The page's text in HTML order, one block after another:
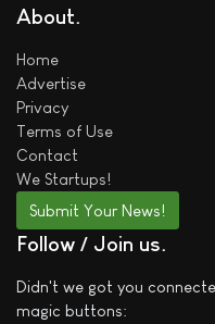
About
Home
Advertise
Privacy
Terms of Use
Contact
We Startups!
Submit Your News!
Follow / Join us
Didn't we got you
magic buttons: